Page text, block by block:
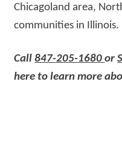
Chicagoland area,
communities in Illinois.
Call847-205-1680or
here to learn more